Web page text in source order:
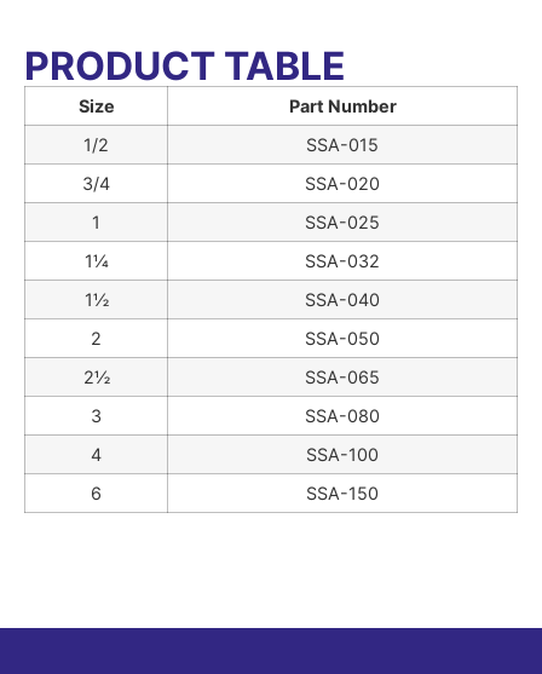
PRODUCT TABLE
Size
Part Number
1/2
SSA-015
3/4
SSA-020
1
SSA-025
1¼
SSA-032
1½
SSA-040
2
SSA-050
2½
SSA-065
3
SSA-080
4
SSA-100
6
SSA-150